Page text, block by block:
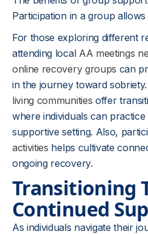
Participation in a group allows
For those exploring different
attending local AA meetings
online recovery groups can
in the journey toward
living communities offer
where individuals can
supportive setting. Also,
activities helps cultivate
ongoing recovery.
Transitioning
Continued
As individuals navigate their